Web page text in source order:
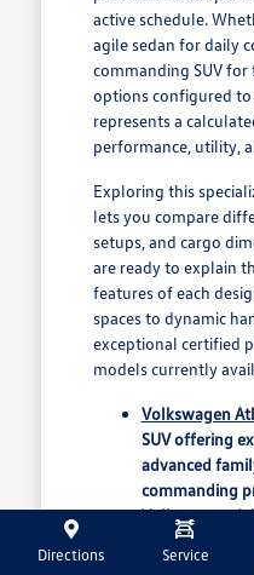
active schedule.
agile sedan for daily
commanding SUV
options configured
represents a
performance, utility,
Exploring this
lets you compare
setups, and cargo
are ready to explain
features of each
spaces to dynamic
exceptional certified
models currently
Volkswagen
SUV offering
advanced
commanding
Volkswagen
midsize
raked roofline,
Directions Service